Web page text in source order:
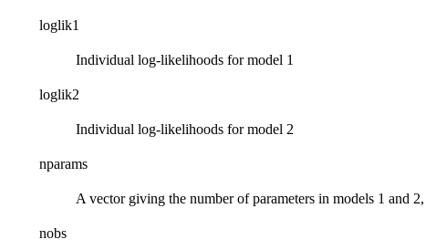
loglik1
Individual log-likelihoods for model 1
loglik2
Individual log-likelihoods for model 2
nparams
A vector giving the number of parameters in models 1 and
nobs